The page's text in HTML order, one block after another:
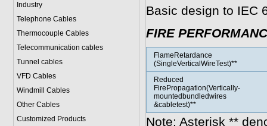
Industry
Telephone Cables
Thermocouple Cables
Telecommunication cables
Tunnel cables
VFD Cables
Windmill Cables
Other Cables
Customized Products
Basic design to IEC
FIRE
FlameRetardance
(SingleVerticalWireTest)**
Reduced
FirePropagation(Vertically-
mountedbundledwires
&cabletest)**
Note: Asterisk **